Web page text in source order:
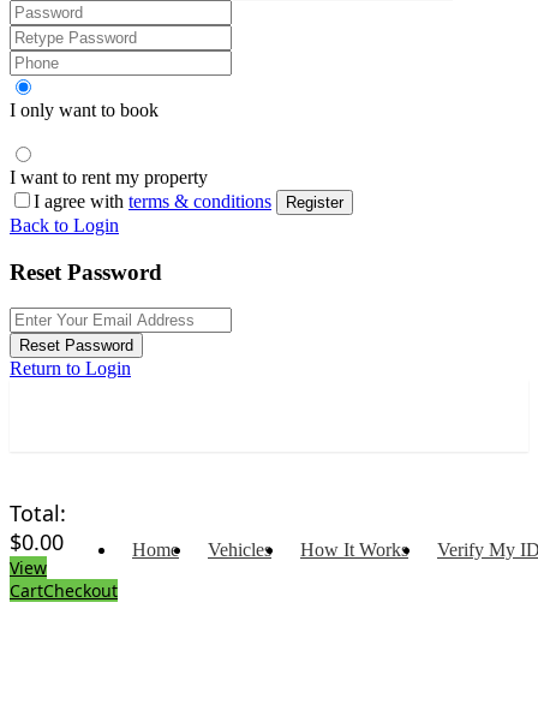
I only want to book
I want to rent my property
I agree with terms & conditions Register
Back to Login
Reset Password
Reset Password
Return to Login
Total:
$0.00
View
CartCheckout
Home Vehicles How It Works Verify My